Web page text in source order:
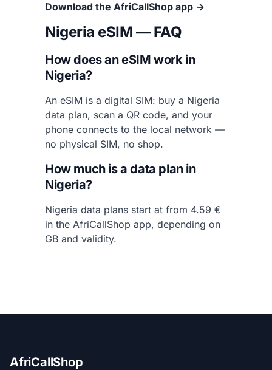
Download the AfriCallShop app →
Nigeria eSIM — FAQ
How does an eSIM work in
Nigeria?
An eSIM is a digital SIM: buy a Nigeria
data plan, scan a QR code, and your
phone connects to the local network —
no physical SIM, no shop.
How much is a data plan in
Nigeria?
Nigeria data plans start at from 4.59 €
in the AfriCallShop app, depending on
GB and validity.
AfriCallShop